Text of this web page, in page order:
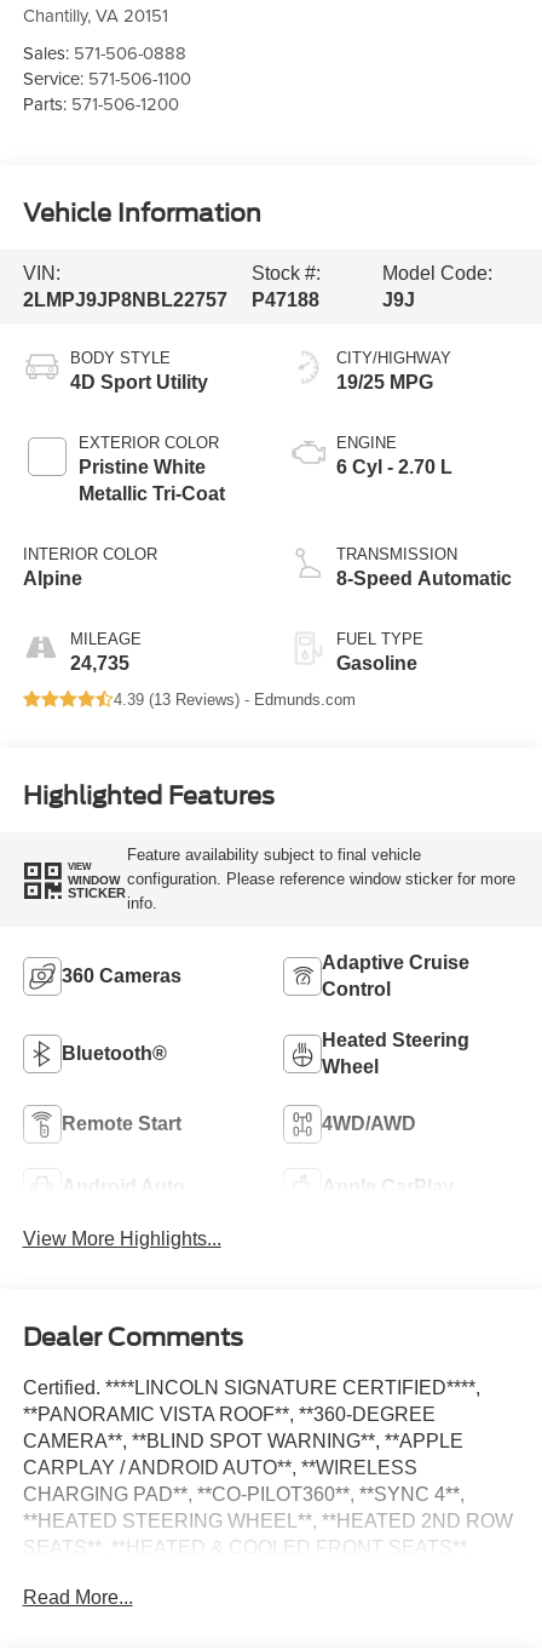
Chantilly,VA 20151
Sales: 571-506-0888
Service: 571-506-1100
Parts: 571-506-1200
Vehicle Information
VIN:
2LMPJ9JP8NBL22757
Stock #:
P47188
Model Code:
J9J
BODY STYLE
4D Sport Utility
EXTERIOR COLOR
Pristine White
Metallic Tri-Coat
INTERIOR COLOR
Alpine
MILEAGE
24,735
CITY/HIGHWAY
19/25 MPG
ENGINE
6 Cyl - 2.70 L
TRANSMISSION
8-Speed Automatic
FUEL TYPE
Gasoline
4.39 (13 Reviews) - Edmunds.com
Highlighted Features
VIEW
WINDOW
STICKER
Feature availability subject to final vehicle
configuration. Please reference window sticker for more
info.
360 Cameras
Adaptive Cruise
Control
Bluetooth®
Heated Steering
Wheel
Remote Start 4WD/AWD
Android Auto Apple CarPlay
View More Highlights...
Dealer Comments
Certified. ****LINCOLN SIGNATURE CERTIFIED****,
**PANORAMIC VISTA ROOF**, **360-DEGREE
CAMERA**, **BLIND SPOT WARNING**, **APPLE
CARPLAY / ANDROID AUTO**, **WIRELESS
CHARGING PAD**, **CO-PILOT360**, **SYNC 4**,
**HEATED STEERING WHEEL**, **HEATED 2ND ROW
SEATS**, **HEATED & COOLED FRONT SEATS**,
DOOR TRANSMITTER**, **AUTO HIGH BEAM**,
Read More...